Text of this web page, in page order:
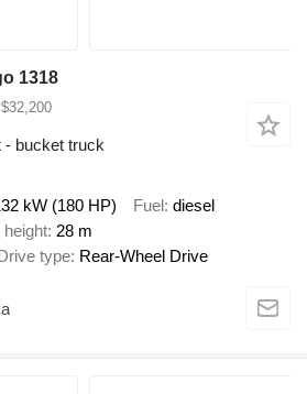
1318
- bucket truck
kW (180 HP) Fuel diesel
height 28 m
type Rear-Wheel Drive